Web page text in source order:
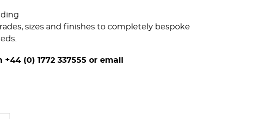
sizes and finishes to completely bespoke
(0) 1772 337555 or email